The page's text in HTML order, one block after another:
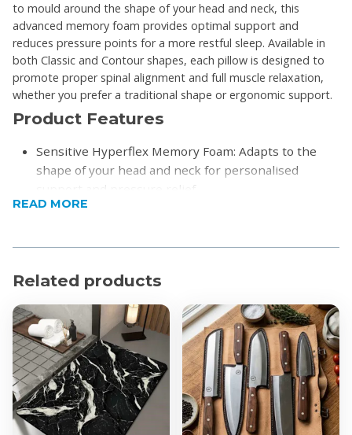
to mould around the shape of your head and neck, this
advanced memory foam provides optimal support and
reduces pressure points for a more restful sleep. Available in
both Classic and Contour shapes, each pillow is designed to
promote proper spinal alignment and full muscle relaxation,
whether you prefer a traditional shape or ergonomic support.
Product Features
Sensitive Hyperflex Memory Foam: Adapts to the
shape of your head and neck for personalised
support and pressure relief.
Two Shape Options:
neck for traditional support and comfort.
the head, neck, and shoulders, encouraging
proper spine alignment.
Removable Bamboo Cover: Soft, breathable, and
easy to clean.
Product Specifications
Durability Guaranteed: Backed by a 5-Year
READ MORE
Related products